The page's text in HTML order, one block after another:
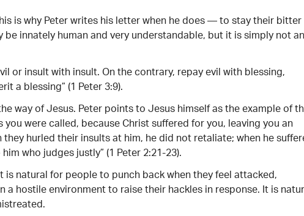
is why Peter writes his letter when he does — to stay their bitter
innately human and very understandable, but it is simply not an
or insult with insult. On the contrary, repay evil with blessing,
a blessing” (1 Peter 3:9).
way of Jesus. Peter points to Jesus himself as the example of
were called, because Christ suffered for you, leaving you an
hurled their insults at him, he did not retaliate; when he
who judges justly” (1 Peter 2:21-23).
natural for people to punch back when they feel attacked,
hostile environment to raise their hackles in response. It is